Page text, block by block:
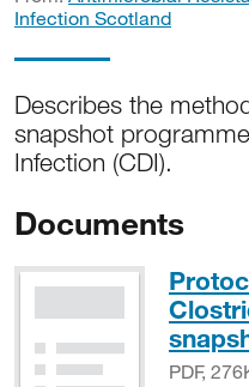
Infection Scotland
Describes the
snapshot
Infection (CDI).
Documents
PDF,